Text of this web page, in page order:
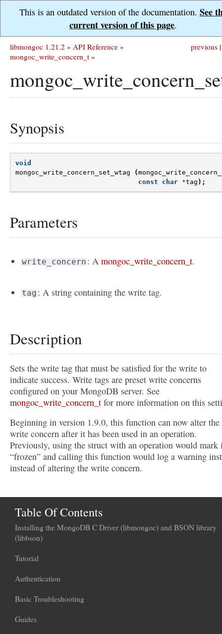
This is an outdated version of the documentation. See
current version of this page.
previous |
libmongoc 1.21.2 » API Reference »
mongoc_write_concern_t »
Synopsis
void
mongoc_write_concern_set_wtag
(
const
char *tag );
Parameters
write_concern : Amongoc_write_concern_t.
tag : A string containing the write tag.
Description
Sets the write tag that must be satisfied for the write to
indicate success. Write tags are preset write concerns
configured on your MongoDB server. See
mongoc_write_concern_t for more information on this
Beginning in version 1.9.0, this function can now alter the
write concern after it has been used in an operation.
Previously, using the struct with an operation would mark
“frozen” and calling this function would log a warning
instead of altering the write concern.
Table Of Contents
Installing the MongoDB C Driver (libmongoc) and BSON library
(libbson)
Tutorial
Authentication
Basic Troubleshooting
Guides